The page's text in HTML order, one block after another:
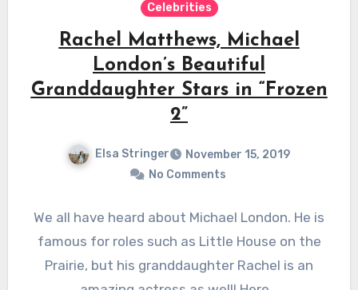
Celebrities
Rachel Matthews, Michael
London’s Beautiful
Granddaughter Stars in “Frozen
2”
Elsa Stringer
November 15, 2019
No Comments
We all have heard about Michael London. He is
famous for roles such as Little House on the
Prairie, but his granddaughter Rachel is an